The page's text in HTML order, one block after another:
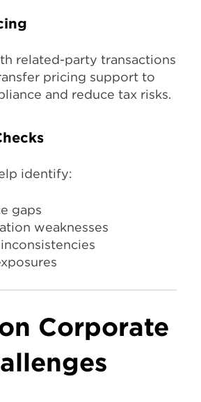
related-party transactions
pricing support to
and reduce tax risks.
identify:
gaps
weaknesses
Corporate